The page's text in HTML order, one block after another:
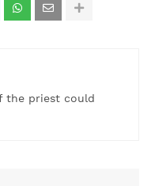
the priest could